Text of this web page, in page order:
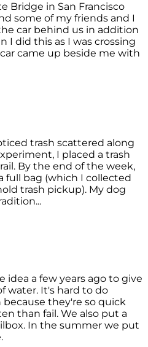
Bridge in San Francisco
some of my friends and I
car behind us in addition
I did this as I was crossing
came up beside me with
trash scattered along
I placed a trash
By the end of the week,
full bag (which I collected
trash pickup). My dog
idea a few years ago to give
water. It's hard to do
they're so quick
than fail. We also put a
In the summer we put